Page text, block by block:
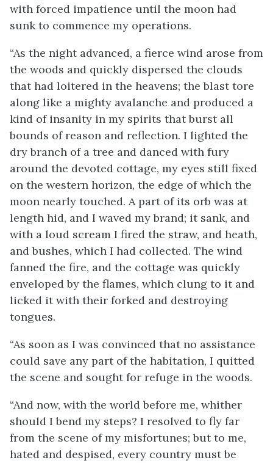
with forced impatience until the moon had
sunk to commence my operations.
“As the night advanced, a fierce wind arose from
the woods and quickly dispersed the clouds
that had loitered in the heavens; the blast tore
along like a mighty avalanche and produced a
kind of insanity in my spirits that burst all
bounds of reason and reflection. I lighted the
dry branch of a tree and danced with fury
around the devoted cottage, my eyes still fixed
on the western horizon, the edge of which the
moon nearly touched. A part of its orb was at
length hid, and I waved my brand; it sank, and
with a loud scream I fired the straw, and heath,
and bushes, which I had collected. The wind
fanned the fire, and the cottage was quickly
enveloped by the flames, which clung to it and
licked it with their forked and destroying
tongues.
“As soon as I was convinced that no assistance
could save any part of the habitation, I quitted
the scene and sought for refuge in the woods.
“And now, with the world before me, whither
should I bend my steps? I resolved to fly far
from the scene of my misfortunes; but to me,
hated and despised, every country must be